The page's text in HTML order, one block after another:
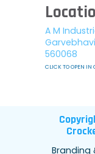
A M
560068
CLICK TO OPEN IN
Branding